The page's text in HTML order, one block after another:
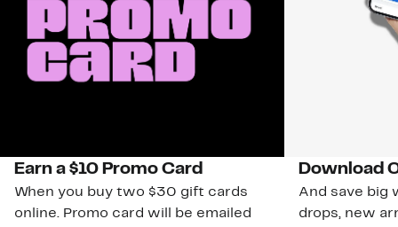
Earn a $10 Promo Card
When you buy two $30 gift cards
online. Promo card will be emailed
Download
And save big
drops, new